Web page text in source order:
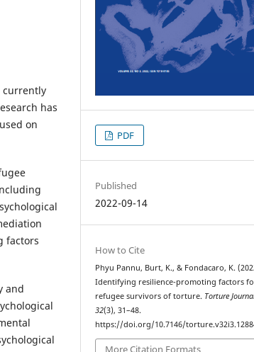
currently
has
on
factors
and
PDF
Published
2022-09-14
How to Cite
Phyu Pannu, Burt, K., & Fondacaro, K.
Identifying resilience-promoting factors
refugee survivors of torture. Torture
32(3), 31–48.
https://doi.org/10.7146/
More Citation Formats